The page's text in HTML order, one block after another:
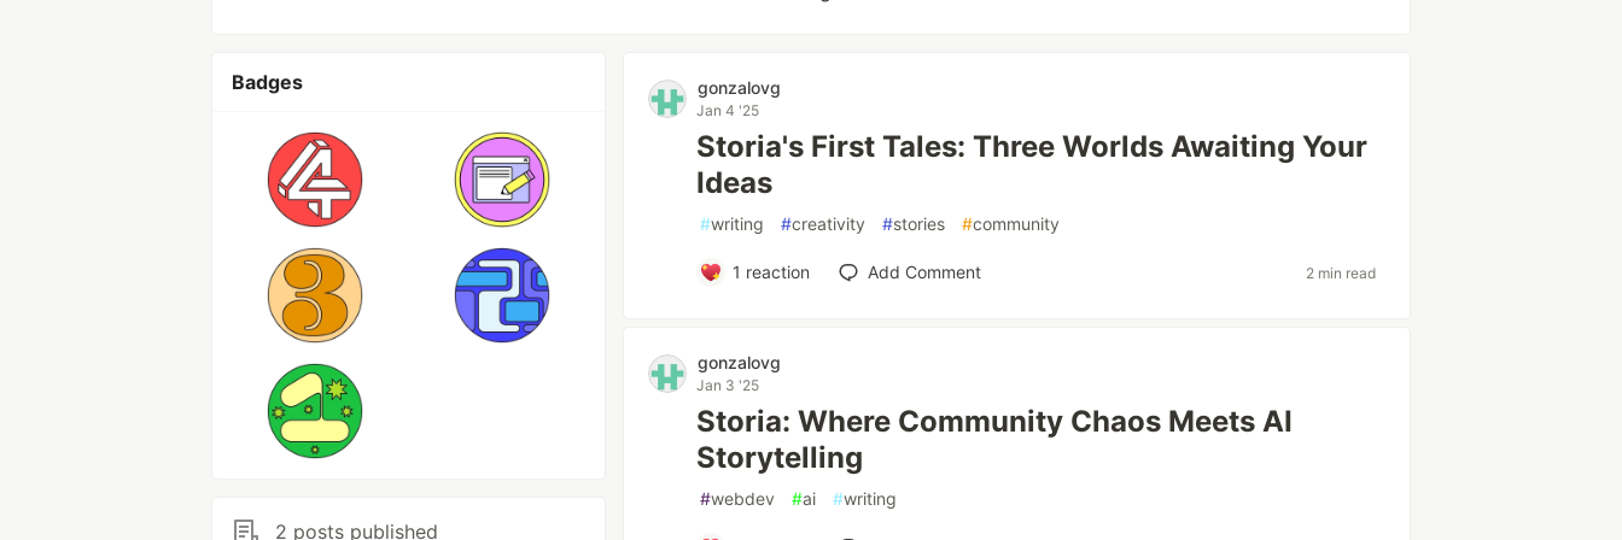
Badges
2 posts published
gonzalovg
Jan 4 '25
Storia's First Tales: Three Worlds Awaiting Your
Ideas
#writing #creativity #stories #community
1 reaction Add Comment 2 min read
gonzalovg
Jan 3 '25
Storia: Where Community Chaos Meets AI
Storytelling
#webdev #ai #writing